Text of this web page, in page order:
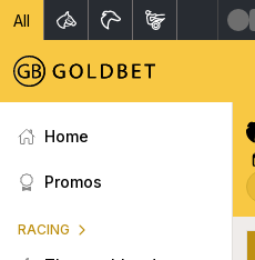
All
Home
Promos
RACING